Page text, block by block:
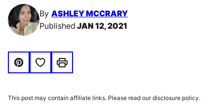
By ASHLEY MCCRARY
Published JAN 12, 2021
Pin
Save to Favorites
Print
This post may contain affiliate links. Please read our disclosure policy.